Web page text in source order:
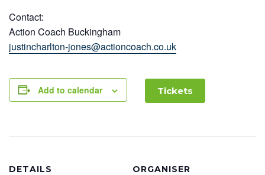
Contact:
Action Coach Buckingham
justincharlton-jones@actioncoach.co.uk
Tickets
Add to calendar
DETAILS ORGANISER